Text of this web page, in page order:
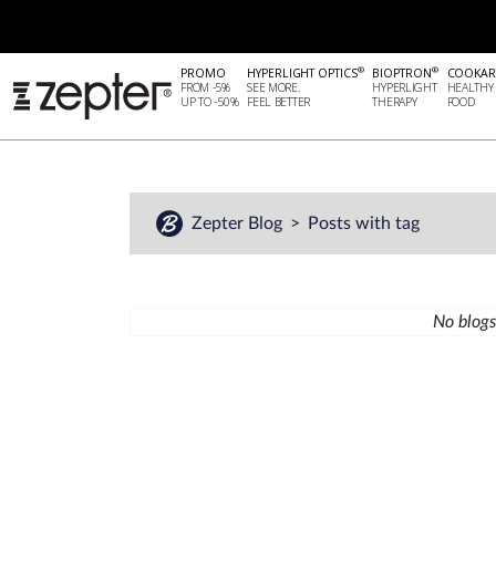
PROMO
FROM -5%
UP TO -50%
HYPERLIGHT OPTICS®
SEE MORE.
FEEL BETTER
BIOPTRON®
HYPERLIGHT
THERAPY
HEALTHY
FOOD
Zepter Blog Posts with tag
No